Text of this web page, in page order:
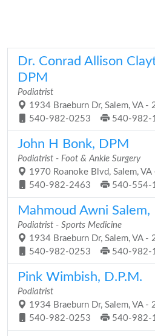
Dr. Conrad Allison
DPM
Podiatrist
1934 Braeburn Dr, Salem, VA -
540-982-0253
540-982-
John H Bonk, DPM
Podiatrist - Foot & Ankle Surgery
1970 Roanoke Blvd, Salem,
540-982-2463
540-554-
Mahmoud Awni Salem,
Podiatrist - Sports Medicine
1934 Braeburn Dr, Salem, VA -
540-982-0253
540-982-
Pink Wimbish, D.P.M.
Podiatrist
1934 Braeburn Dr, Salem, VA -
540-982-0253
540-982-